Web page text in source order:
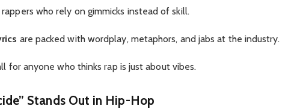
who rely on gimmicks instead of skill.
are packed with wordplay, metaphors, and jabs at the industry.
for anyone who thinks rap is just about vibes.
Stands Out in Hip-Hop